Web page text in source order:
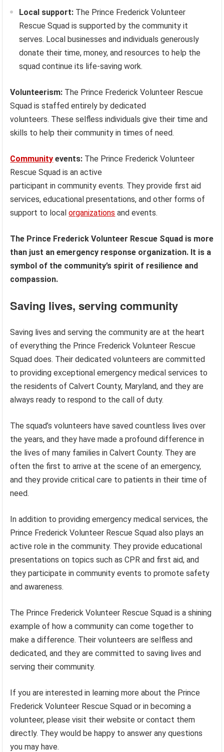
Local support: The Prince Frederick Volunteer
Rescue Squad is supported by the community it
serves. Local businesses and individuals generously
donate their time, money, and resources to help the
squad continue its life-saving work.
Volunteerism: The Prince Frederick Volunteer Rescue
Squad is staffed entirely by dedicated
volunteers. These selfless individuals give their time and
skills to help their community in times of need.
Community events: The Prince Frederick Volunteer
Rescue Squad is an active
participant in community events. They provide first aid
services, educational presentations, and other forms of
support to localorganizations and events.
The Prince Frederick Volunteer Rescue Squad is more
than just an emergency response organization. It is a
symbol of the community’s spirit of resilience and
compassion.
Saving lives, serving community
Saving lives and serving the community are at the heart
of everything the Prince Frederick Volunteer Rescue
Squad does. Their dedicated volunteers are committed
to providing exceptional emergency medical services to
the residents of Calvert County, Maryland, and they are
always ready to respond to the call of duty.
The squad’s volunteers have saved countless lives over
the years, and they have made a profound difference in
the lives of many families in Calvert County. They are
often the first to arrive at the scene of an emergency,
and they provide critical care to patients in their time of
need.
In addition to providing emergency medical services, the
Prince Frederick Volunteer Rescue Squad also plays an
active role in the community. They provide educational
presentations on topics such as CPR and first aid, and
they participate in community events to promote safety
and awareness.
The Prince Frederick Volunteer Rescue Squad is a shining
example of how a community can come together to
make a difference. Their volunteers are selfless and
dedicated, and they are committed to saving lives and
serving their community.
If you are interested in learning more about the Prince
Frederick Volunteer Rescue Squad or in becoming a
volunteer, please visit their website or contact them
directly. They would be happy to answer any questions
you may have.